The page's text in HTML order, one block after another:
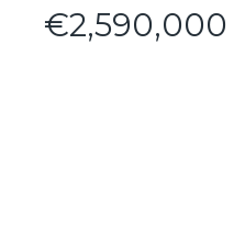
€2,590,000